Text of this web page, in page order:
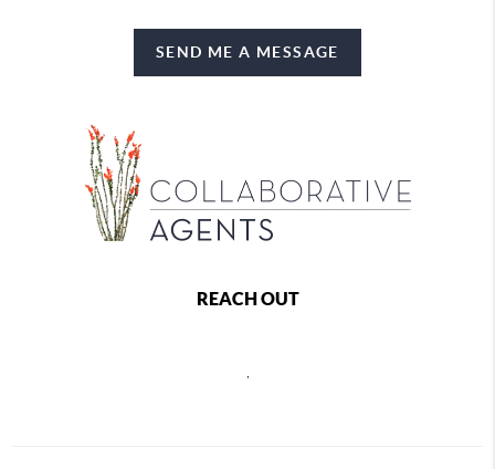
SEND ME A MESSAGE
REACH OUT